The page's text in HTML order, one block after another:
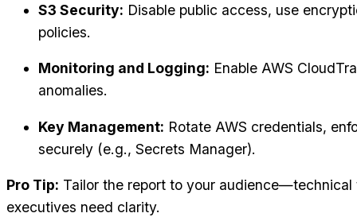
S3 Security: Disable public access, use
policies.
Monitoring and Logging: Enable AWS
anomalies.
Key Management: Rotate AWS credentials,
securely (e.g., Secrets Manager).
Pro Tip: Tailor the report to your audience—technical
executives need clarity.